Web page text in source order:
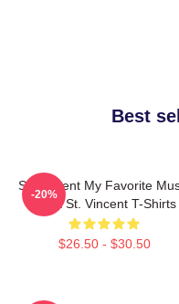
Best
St. Vincent My Favorite
Artist St. Vincent T-Shirts
$26.50 - $30.50
-20%